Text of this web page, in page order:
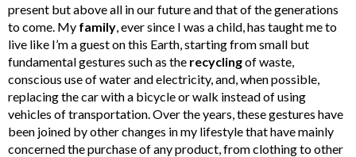
present but above all in our future and that of the generations
to come. My family , ever since I was a child, has taught me to
live like I’m a guest on this Earth, starting from small but
fundamental gestures such as the recyclingof waste,
conscious use of water and electricity, and, when possible,
replacing the car with a bicycle or walk instead of using
vehicles of transportation. Over the years, these gestures have
been joined by other changes in my lifestyle that have mainly
concerned the purchase of any product, from clothing to other